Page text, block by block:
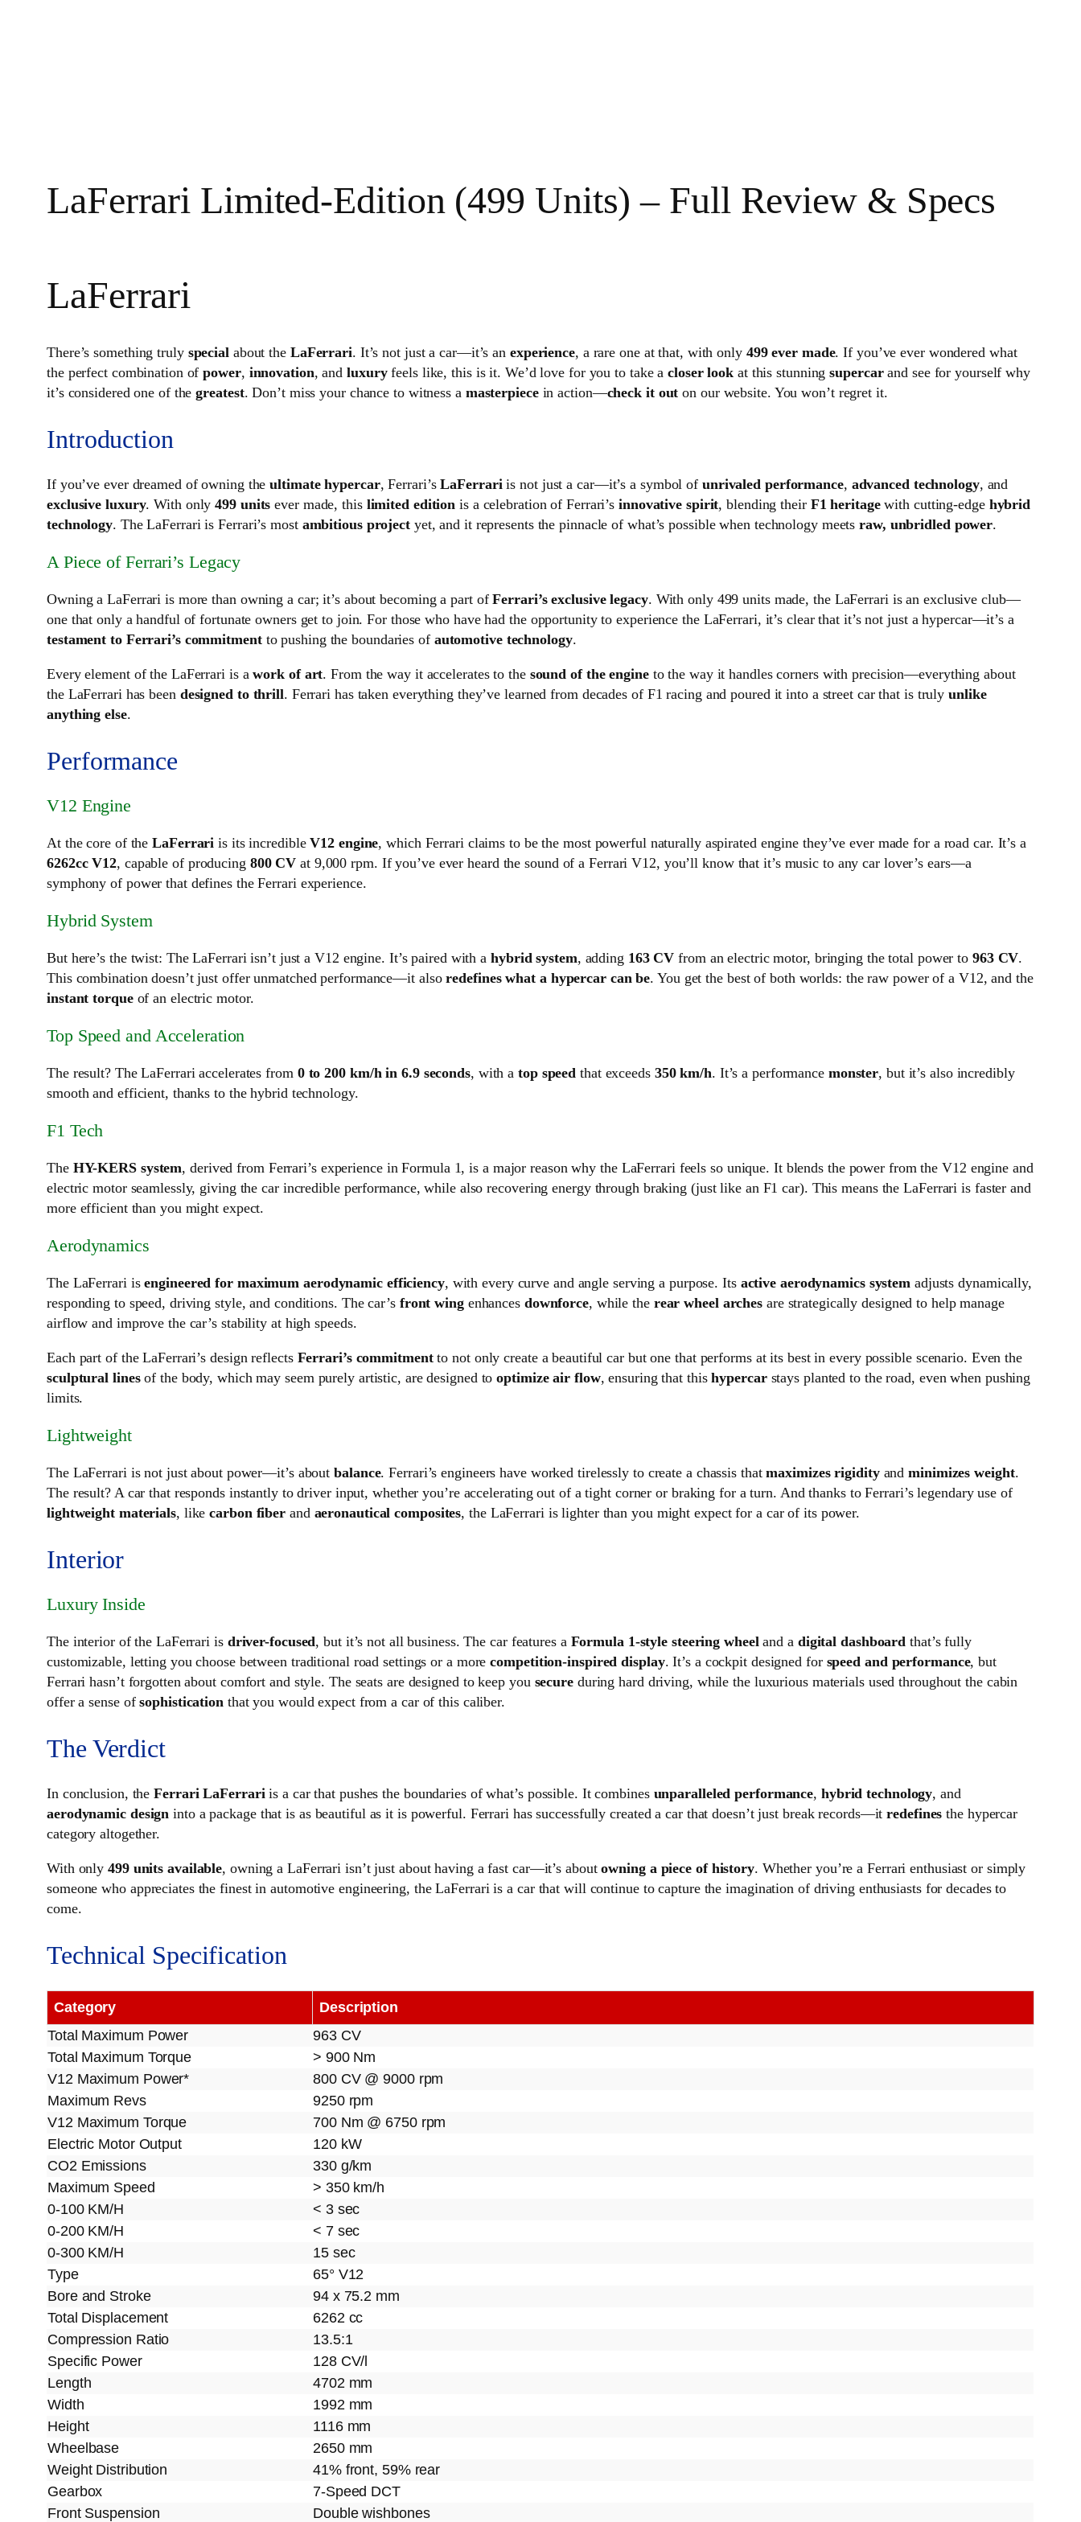
LaFerrari Limited‑Edition (499 Units) – Full Review & Specs
LaFerrari
There’s something truly specialabout the LaFerrari. It’s not just a car—it’s an experience, a rare one at that, with only 499 ever made. If you’ve ever wondered what
the perfect combination ofpower, innovation, andluxuryfeels like, this is it. We’d love for you to take acloser look at this stunningsupercarand see for yourself why
it’s considered one of thegreatest. Don’t miss your chance to witness a masterpiecein action—check it out on our website. You won’t regret it.
Introduction
If you’ve ever dreamed of owning theultimate hypercar, Ferrari’sLaFerrariis not just a car—it’s a symbol of unrivaled performance, advanced technology, and
exclusive luxury. With only499 units ever made, this limited edition is a celebration of Ferrari’sinnovative spirit, blending their F1 heritagewith cutting-edge hybrid
technology. The LaFerrari is Ferrari’s most ambitious projectyet, and it represents the pinnacle of what’s possible when technology meetsraw, unbridled power.
A Piece of Ferrari’s Legacy
Owning a LaFerrari is more than owning a car; it’s about becoming a part ofFerrari’s exclusive legacy. With only 499 units made, the LaFerrari is an exclusive club—
one that only a handful of fortunate owners get to join. For those who have had the opportunity to experience the LaFerrari, it’s clear that it’s not just a hypercar—it’s a
testament to Ferrari’s commitmentto pushing the boundaries of automotive technology.
Every element of the LaFerrari is awork of art. From the way it accelerates to the sound of the engineto the way it handles corners with precision—everything about
the LaFerrari has been designed to thrill. Ferrari has taken everything they’ve learned from decades of F1 racing and poured it into a street car that is trulyunlike
anything else.
Performance
V12 Engine
At the core of theLaFerrari is its incredibleV12 engine, which Ferrari claims to be the most powerful naturally aspirated engine they’ve ever made for a road car. It’s a
6262cc V12, capable of producing 800 CV at 9,000 rpm. If you’ve ever heard the sound of a Ferrari V12, you’ll know that it’s music to any car lover’s ears—a
symphony of power that defines the Ferrari experience.
Hybrid System
But here’s the twist: The LaFerrari isn’t just a V12 engine. It’s paired with a hybrid system, adding 163 CV from an electric motor, bringing the total power to 963 CV.
This combination doesn’t just offer unmatched performance—it alsoredefines what a hypercar can be. You get the best of both worlds: the raw power of a V12, and the
instant torqueof an electric motor.
Top Speed and Acceleration
The result? The LaFerrari accelerates from 0 to 200 km/h in 6.9 seconds, with atop speed that exceeds 350 km/h. It’s a performance monster, but it’s also incredibly
smooth and efficient, thanks to the hybrid technology.
F1 Tech
The HY-KERS system, derived from Ferrari’s experience in Formula 1, is a major reason why the LaFerrari feels so unique. It blends the power from the V12 engine and
electric motor seamlessly, giving the car incredible performance, while also recovering energy through braking (just like an F1 car). This means the LaFerrari is faster and
more efficient than you might expect.
Aerodynamics
The LaFerrari isengineered for maximum aerodynamic efficiency, with every curve and angle serving a purpose. Its active aerodynamics system adjusts dynamically,
responding to speed, driving style, and conditions. The car’s front wingenhances downforce, while the rear wheel arches are strategically designed to help manage
airflow and improve the car’s stability at high speeds.
Each part of the LaFerrari’s design reflects Ferrari’s commitmentto not only create a beautiful car but one that performs at its best in every possible scenario. Even the
sculptural linesof the body, which may seem purely artistic, are designed tooptimize air flow, ensuring that thishypercarstays planted to the road, even when pushing
limits.
Lightweight
The LaFerrari is not just about power—it’s aboutbalance. Ferrari’s engineers have worked tirelessly to create a chassis thatmaximizes rigidityandminimizes weight.
The result? A car that responds instantly to driver input, whether you’re accelerating out of a tight corner or braking for a turn. And thanks to Ferrari’s legendary use of
lightweight materials, likecarbon fiber and aeronautical composites, the LaFerrari is lighter than you might expect for a car of its power.
Interior
Luxury Inside
The interior of the LaFerrari is driver-focused, but it’s not all business. The car features a Formula 1-style steering wheeland a digital dashboard that’s fully
customizable, letting you choose between traditional road settings or a morecompetition-inspired display. It’s a cockpit designed for speed and performance, but
Ferrari hasn’t forgotten about comfort and style. The seats are designed to keep you secureduring hard driving, while the luxurious materials used throughout the cabin
offer a sense ofsophisticationthat you would expect from a car of this caliber.
The Verdict
In conclusion, theFerrari LaFerrariis a car that pushes the boundaries of what’s possible. It combines unparalleled performance, hybrid technology, and
aerodynamic design into a package that is as beautiful as it is powerful. Ferrari has successfully created a car that doesn’t just break records—itredefines the hypercar
category altogether.
With only 499 units available, owning a LaFerrari isn’t just about having a fast car—it’s aboutowning a piece of history. Whether you’re a Ferrari enthusiast or simply
someone who appreciates the finest in automotive engineering, the LaFerrari is a car that will continue to capture the imagination of driving enthusiasts for decades to
come.
Technical Specification
Category
Description
Total Maximum Power
963 CV
Total Maximum Torque
> 900 Nm
V12 Maximum Power*
800 CV @ 9000 rpm
Maximum Revs
9250 rpm
V12 Maximum Torque
700 Nm @ 6750 rpm
Electric Motor Output
120 kW
CO2 Emissions
330 g/km
Maximum Speed
> 350 km/h
0-100 KM/H
< 3 sec
0-200 KM/H
< 7 sec
0-300 KM/H
15 sec
Type
65° V12
Bore and Stroke
94 x 75.2 mm
Total Displacement
6262 cc
Compression Ratio
13.5:1
Specific Power
128 CV/l
Length
4702 mm
Width
1992 mm
Height
1116 mm
Wheelbase
2650 mm
Weight Distribution
41% front, 59% rear
Gearbox
7-Speed DCT
Front Suspension
Double wishbones